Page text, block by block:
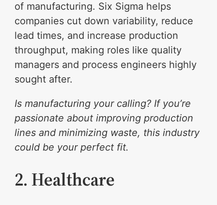
of manufacturing. Six Sigma helps
companies cut down variability, reduce
lead times, and increase production
throughput, making roles like quality
managers and process engineers highly
sought after.
Is manufacturing your calling? If you’re
passionate about improving production
lines and minimizing waste, this industry
could be your perfect fit.
2. Healthcare